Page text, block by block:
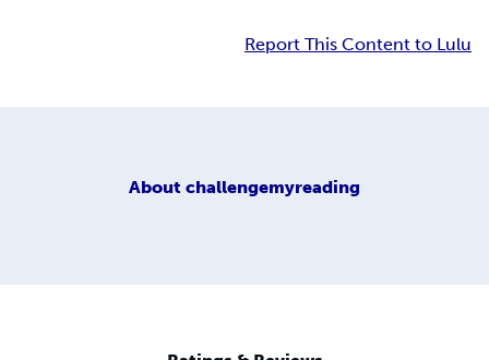
Report This Content to Lulu
About challengemyreading